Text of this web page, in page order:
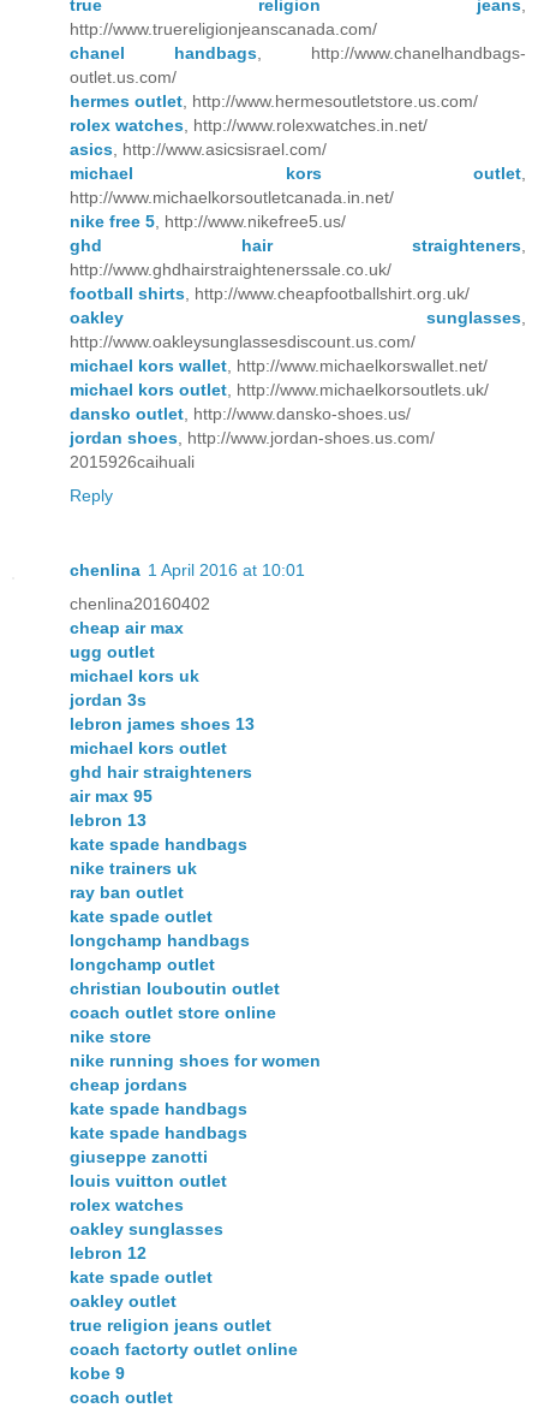
true religion jeans
http://www.truereligionjeanscanada.com/
chanel handbags , http://www.chanelhandbags-
outlet.us.com/
hermes outlet , http://www.hermesoutletstore.us.com/
rolex watches , http://www.rolexwatches.in.net/
asics , http://www.asicsisrael.com/
michael kors outlet
http://www.michaelkorsoutletcanada.in.net/
nike free 5 , http://www.nikefree5.us/
ghd hair straighteners
http://www.ghdhairstraightenerssale.co.uk/
football shirts , http://www.cheapfootballshirt.org.uk/
oakley sunglasses
http://www.oakleysunglassesdiscount.us.com/
michael kors wallet , http://www.michaelkorswallet.net/
michael kors outlet , http://www.michaelkorsoutlets.uk/
dansko outlet , http://www.dansko-shoes.us/
jordan shoes , http://www.jordan-shoes.us.com/
2015926caihuali
Reply
chenlina 1 April 2016 at 10:01
chenlina20160402
cheap air max
ugg outlet
michael kors uk
jordan 3s
lebron james shoes 13
michael kors outlet
ghd hair straighteners
air max 95
lebron 13
kate spade handbags
nike trainers uk
ray ban outlet
kate spade outlet
longchamp handbags
longchamp outlet
christian louboutin outlet
coach outlet store online
nike store
nike running shoes for women
cheap jordans
kate spade handbags
kate spade handbags
giuseppe zanotti
louis vuitton outlet
rolex watches
oakley sunglasses
lebron 12
kate spade outlet
oakley outlet
true religion jeans outlet
coach factorty outlet online
kobe 9
coach outlet